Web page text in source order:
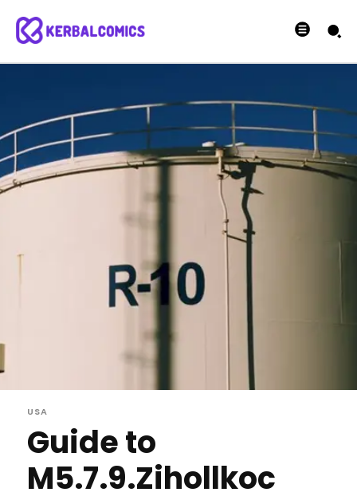
USA
Guide to
M5.7.9.Zihollkoc